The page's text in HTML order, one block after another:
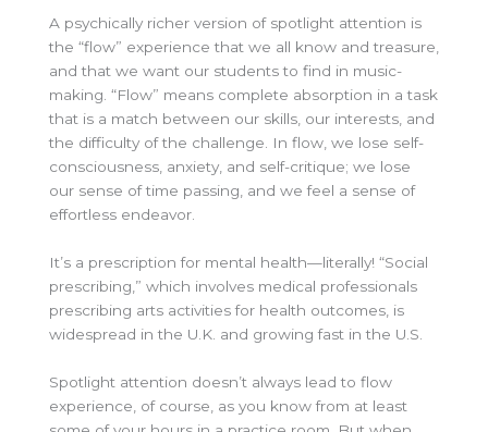
A psychically richer version of spotlight attention is
the “flow” experience that we all know and treasure,
and that we want our students to find in music-
making. “Flow” means complete absorption in a task
that is a match between our skills, our interests, and
the difficulty of the challenge. In flow, we lose self-
consciousness, anxiety, and self-critique; we lose
our sense of time passing, and we feel a sense of
effortless endeavor.
It’s a prescription for mental health—literally! “Social
prescribing,” which involves medical professionals
prescribing arts activities for health outcomes, is
widespread in the U.K. and growing fast in the U.S.
Spotlight attention doesn’t always lead to flow
experience, of course, as you know from at least